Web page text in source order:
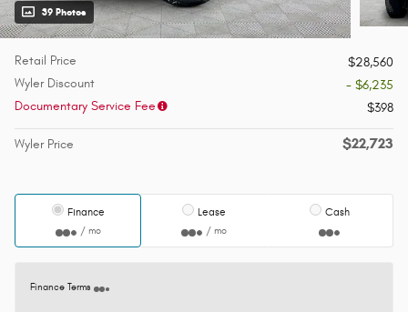
39 Photos
Retail Price
$28,560
Wyler Discount
- $6,235
Documentary Service Fee
$398
Wyler Price $22,723
Finance
/ mo
Lease
/ mo
Cash
Finance Terms